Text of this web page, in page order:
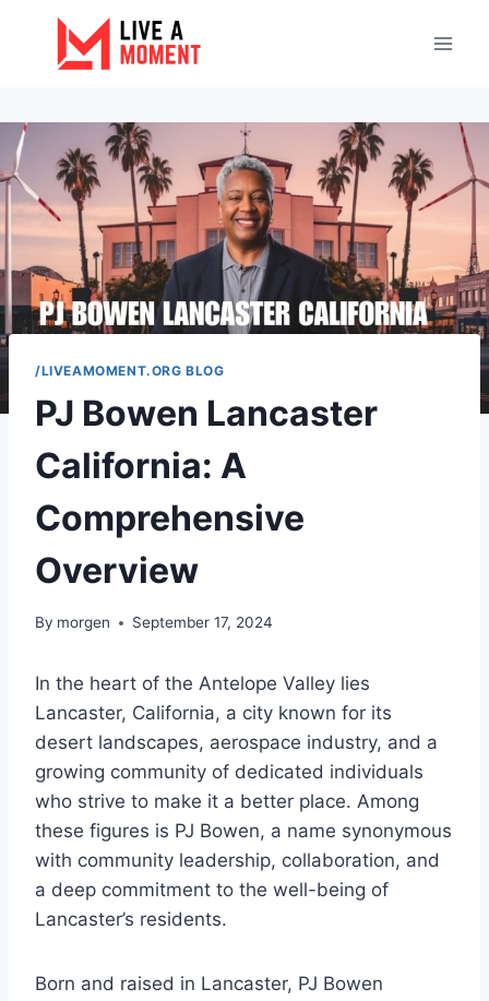
content
/LIVEAMOMENT.ORG BLOG
PJ Bowen Lancaster
California: A
Comprehensive
Overview
By morgen September 17, 2024
In the heart of the Antelope Valley lies
Lancaster, California, a city known for its
desert landscapes, aerospace industry, and a
growing community of dedicated individuals
who strive to make it a better place. Among
these figures is PJ Bowen, a name synonymous
with community leadership, collaboration, and
a deep commitment to the well-being of
Lancaster’s residents.
Born and raised in Lancaster, PJ Bowen